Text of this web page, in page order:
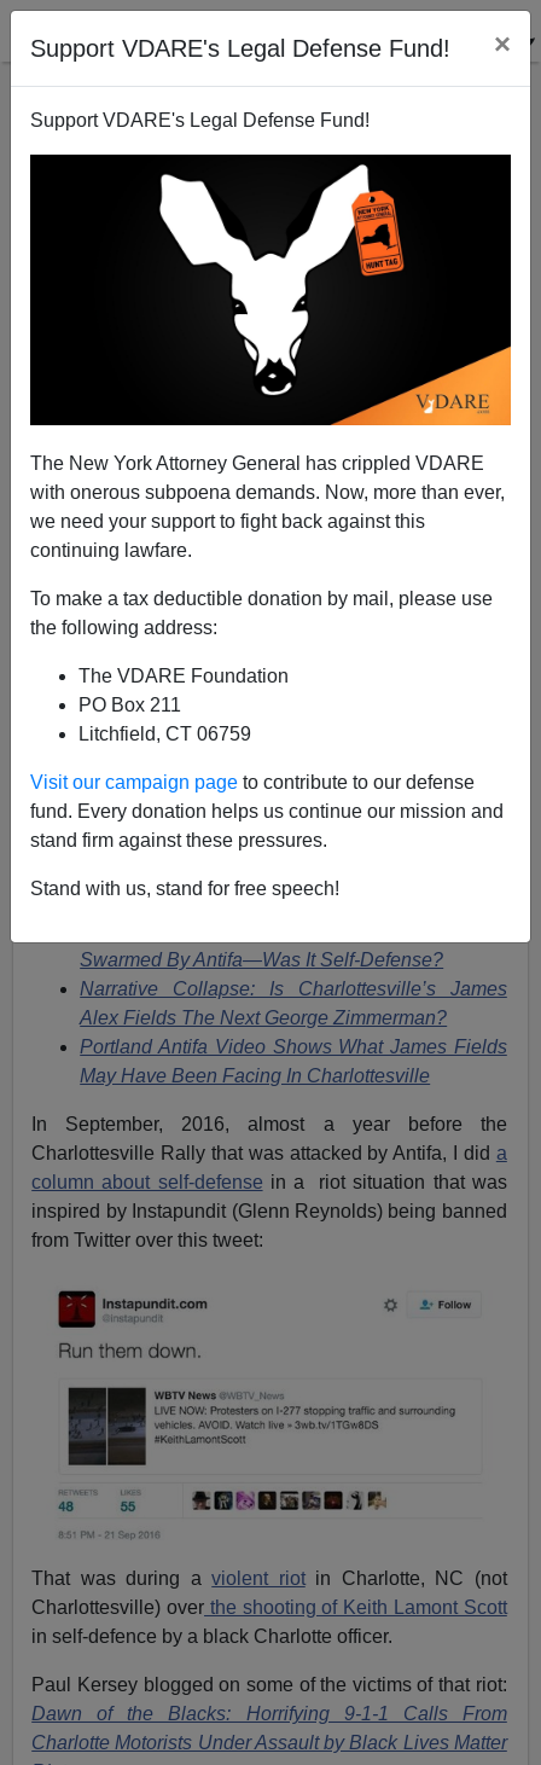
Support VDARE's Legal Defense Fund! ×
Support VDARE's Legal Defense Fund!
The New York Attorney General has crippled VDARE
with onerous subpoena demands. Now, more than ever,
we need your support to fight back against this
continuing lawfare.
To make a tax deductible donation by mail, please use
the following address:
The VDARE Foundation
PO Box 211
Litchfield, CT 06759
Visit our campaign page to contribute to our defense
fund. Every donation helps us continue our mission and
stand firm against these pressures.
Stand with us, stand for free speech!
James Fields, Finally Brought To Trial Over
Charlottesville Car Crash, Will Plead Self-Defence,
As We Expected
James Fulford
A+|a-
This story,Man charged with killing Heather Heyer at
Charlottesville rally ‘thought he was acting in self-
defense,’ attorney says,WTVR, November 27, 2018, is
something we've been predicting since it happened.
See
Swarmed By Antifa—Was It Self-Defense?
Narrative Collapse: Is Charlottesville’s James
Alex Fields The Next George Zimmerman?
Portland Antifa Video Shows What James Fields
May Have Been Facing In Charlottesville
In September, 2016, almost a year before the
Charlottesville Rally that was attacked by Antifa, I did a
column about self-defense in a riot situation that was
inspired by Instapundit (Glenn Reynolds) being banned
from Twitter over this tweet:
That was during aviolent riotin Charlotte, NC (not
Charlottesville) over the shooting of Keith Lamont Scott
in self-defence by a black Charlotte officer.
Paul Kersey blogged on some of the victims of that riot:
Dawn of the Blacks: Horrifying 9-1-1 Calls From
Charlotte Motorists Under Assault by Black Lives Matter